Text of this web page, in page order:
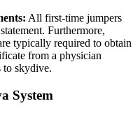
All first-time jumpers
Furthermore,
typically required to obtain
from a physician
to skydive.
System